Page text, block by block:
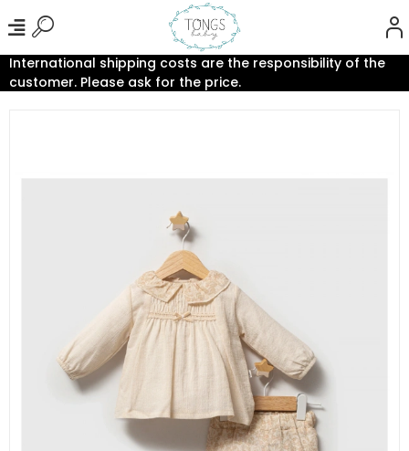
International shipping costs are the responsibility of the
customer. Please ask for the price.